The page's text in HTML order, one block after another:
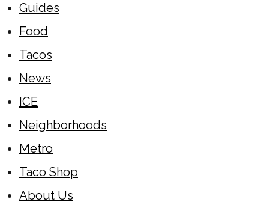
Guides
Food
Tacos
News
ICE
Neighborhoods
Metro
Taco Shop
About Us